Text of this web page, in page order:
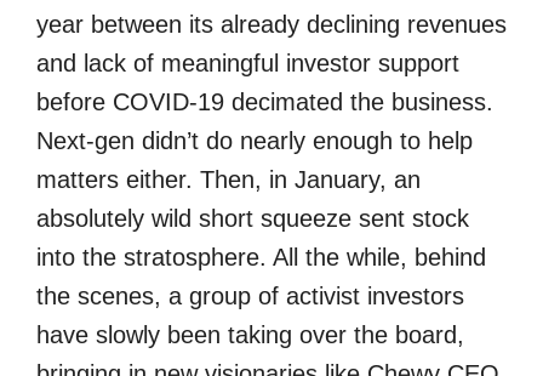
year between its already declining revenues
and lack of meaningful investor support
before COVID-19 decimated the business.
Next-gen didn’t do nearly enough to help
matters either. Then, in January, an
absolutely wild short squeeze sent stock
into the stratosphere. All the while, behind
the scenes, a group of activist investors
have slowly been taking over the board,